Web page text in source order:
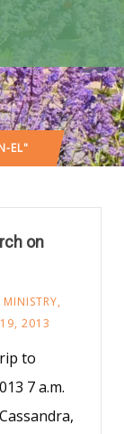
EL"
on
,
2013
to
7 a.m.